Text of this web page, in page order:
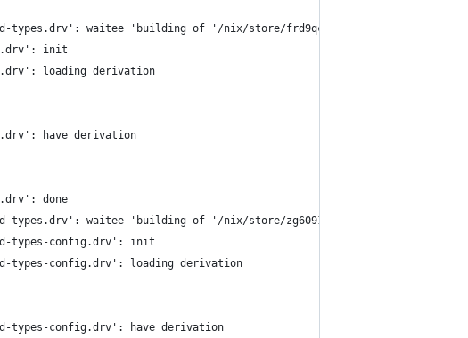
types.drv': waitee 'building of '/nix/store/
init
loading derivation
have derivation
done
types.drv': waitee 'building of '/nix/store/
types-config.drv': init
types-config.drv': loading derivation
types-config.drv': have derivation